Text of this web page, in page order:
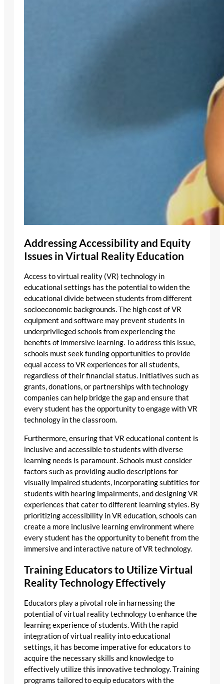
Addressing Accessibility and Equity
Issues in Virtual Reality Education
Access to virtual reality (VR) technology in
educational settings has the potential to widen the
educational divide between students from different
socioeconomic backgrounds. The high cost of VR
equipment and software may prevent students in
underprivileged schools from experiencing the
benefits of immersive learning. To address this issue,
schools must seek funding opportunities to provide
equal access to VR experiences for all students,
regardless of their financial status. Initiatives such as
grants, donations, or partnerships with technology
companies can help bridge the gap and ensure that
every student has the opportunity to engage with VR
technology in the classroom.
Furthermore, ensuring that VR educational content is
inclusive and accessible to students with diverse
learning needs is paramount. Schools must consider
factors such as providing audio descriptions for
visually impaired students, incorporating subtitles for
students with hearing impairments, and designing VR
experiences that cater to different learning styles. By
prioritizing accessibility in VR education, schools can
create a more inclusive learning environment where
every student has the opportunity to benefit from the
immersive and interactive nature of VR technology.
Training Educators to Utilize Virtual
Reality Technology Effectively
Educators play a pivotal role in harnessing the
potential of virtual reality technology to enhance the
learning experience of students. With the rapid
integration of virtual reality into educational
settings, it has become imperative for educators to
acquire the necessary skills and knowledge to
effectively utilize this innovative technology. Training
programs tailored to equip educators with the